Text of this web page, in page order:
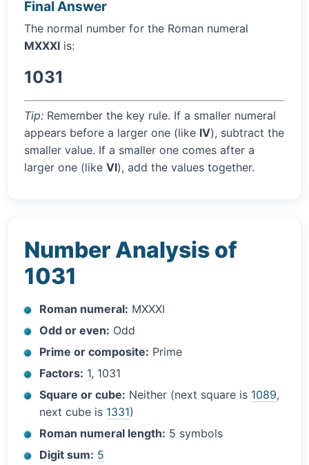
Final Answer
The normal number for the Roman numeral
MXXXI is:
1031
Tip: Remember the key rule. If a smaller numeral
appears before a larger one (like IV), subtract the
smaller value. If a smaller one comes after a
larger one (like VI), add the values together.
Number Analysis of
1031
Roman numeral: MXXXI
Odd or even: Odd
Prime or composite: Prime
Factors: 1, 1031
Square or cube: Neither (next square is 1089,
next cube is 1331)
Roman numeral length: 5 symbols
Digit sum: 5